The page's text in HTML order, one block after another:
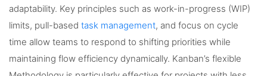
adaptability. Key principles such as work-in-progress (WIP)
limits, pull-based task management, and focus on cycle
time allow teams to respond to shifting priorities while
maintaining flow efficiency dynamically. Kanban’s flexible